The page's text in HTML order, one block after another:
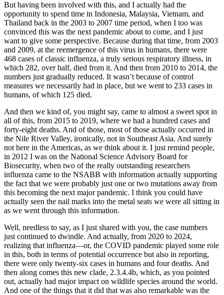
But having been involved with this, and I actually had the
opportunity to spend time in Indonesia, Malaysia, Vietnam, and
Thailand back in the 2003 to 2007 time period, when I too was
convinced this was the next pandemic about to come, and I just
want to give some perspective. Because during that time, from 2003
and 2009, at the reemergence of this virus in humans, there were
468 cases of classic influenza, a truly serious respiratory illness, in
which 282, over half, died from it. And then from 2010 to 2014, the
numbers just gradually reduced. It wasn’t because of control
measures we necessarily had in place, but we went to 233 cases in
humans, of which 125 died.
And then we kind of, you might say, came to almost a sweet spot in
all of this, from 2015 to 2019, where we had a hundred cases and
forty-eight deaths. And of those, most of those actually occurred in
the Nile River Valley, ironically, not in Southeast Asia. And surely
not here in the Americas, as we think about it. I just remind people,
in 2012 I was on the National Science Advisory Board for
Biosecurity, when two of the really outstanding researchers
influenza came to the NSABB with information actually supporting
the fact that we were probably just one or two mutations away from
this becoming the next major pandemic. I think you could have
actually seen the nail marks into the metal seats we were all sitting in
as we went through this information.
Well, needless to say, as I just shared with you, the case numbers
just continued to dwindle. And actually, from 2020 to 2024,
realizing that influenza—or, the COVID pandemic played some role
in this, both in terms of potential occurrence but also in reporting,
there were only twenty-six cases in humans and four deaths. And
then along comes this new clade, 2.3.4.4b, which, as you pointed
out, actually had major impact on wildlife species around the world.
And one of the things that it did that was also remarkable was the